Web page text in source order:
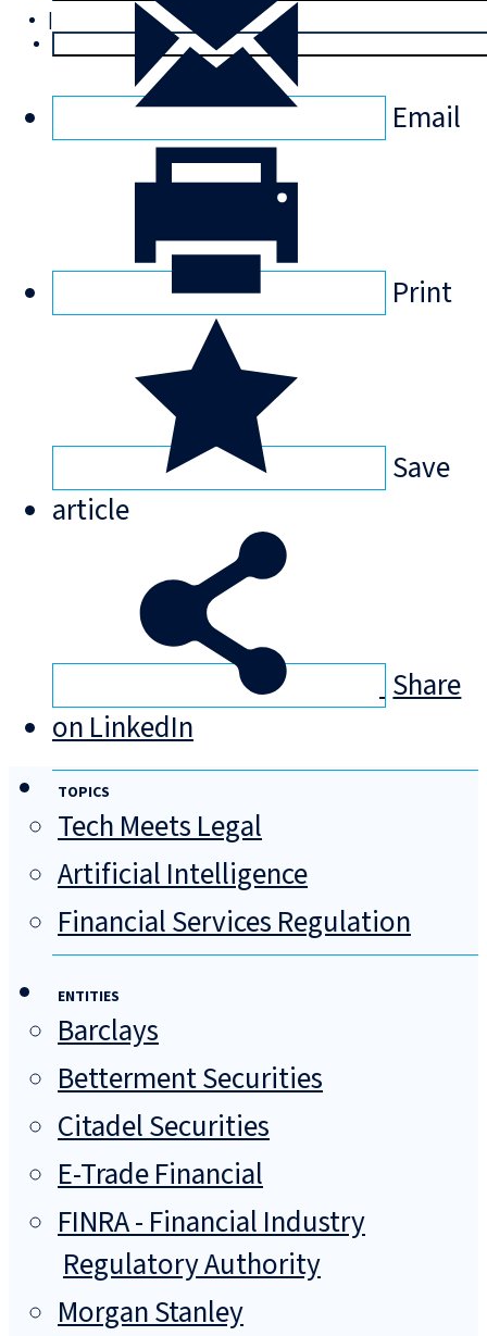
|
Email
Print
Save
article
Share
on LinkedIn
TOPICS
Tech Meets Legal
Artificial Intelligence
Financial Services Regulation
ENTITIES
Barclays
Betterment Securities
Citadel Securities
E-Trade Financial
FINRA - Financial Industry
Regulatory Authority
Morgan Stanley